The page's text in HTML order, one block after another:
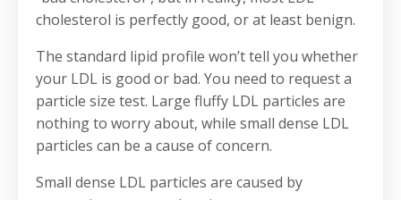
cholesterol is perfectly good, or at least benign.
The standard lipid profile won’t tell you whether
your LDL is good or bad. You need to request a
particle size test. Large fluffy LDL particles are
nothing to worry about, while small dense LDL
particles can be a cause of concern.
Small dense LDL particles are caused by